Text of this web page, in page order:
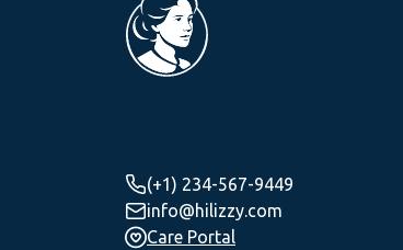
(+1) 234-567-9449
info@hilizzy.com
Care Portal